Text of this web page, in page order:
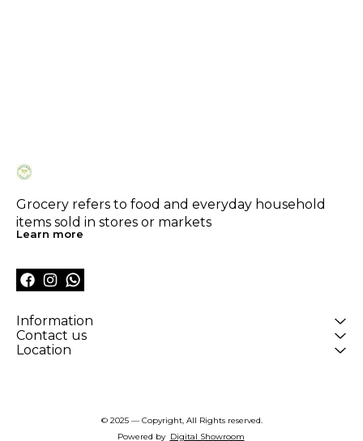
Grocery refers to food and everyday household
items sold in stores or markets
Learn more
Information
Contact us
Location
© 2025 — Copyright, All Rights reserved.
Powered by Digital Showroom